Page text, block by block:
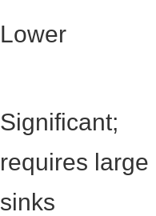
Lower
Significant;
requires large
sinks